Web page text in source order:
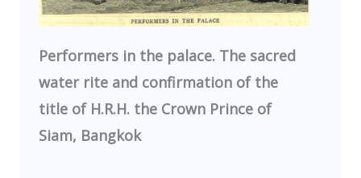
Performers in the palace. The sacred
water rite and confirmation of the
title of H.R.H. the Crown Prince of
Siam, Bangkok